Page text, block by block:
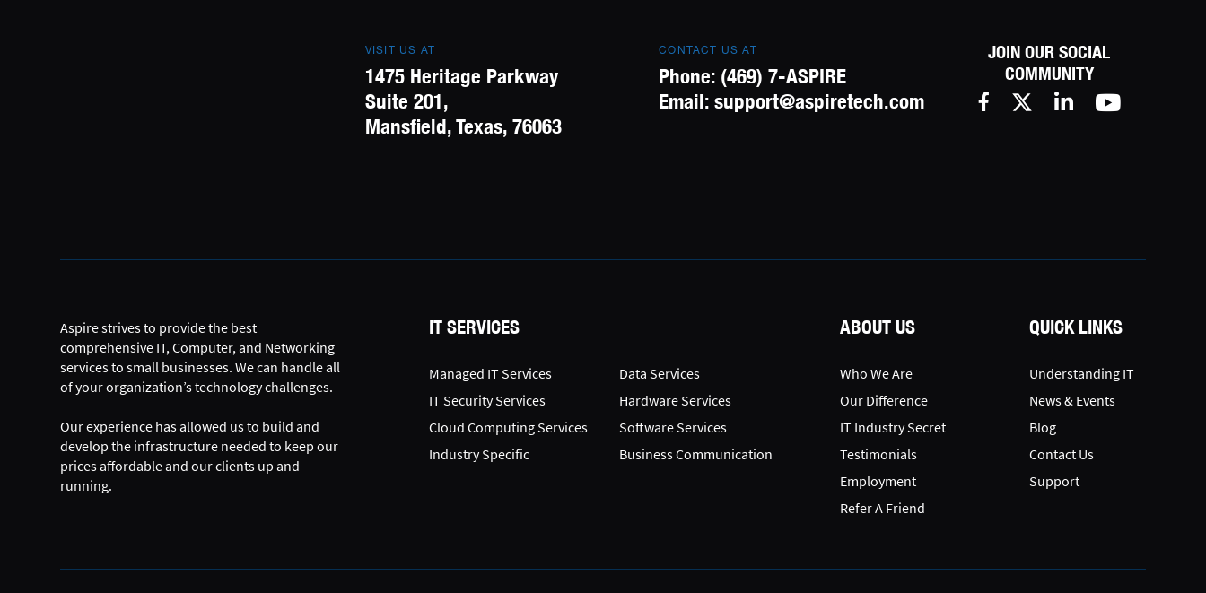
VISIT US AT
1475 Heritage Parkway
Suite 201,
Mansfield, Texas, 76063
CONTACT US AT
Phone: (469) 7-ASPIRE
Email:support@aspiretech.com
JOIN OUR SOCIAL
COMMUNITY
Aspire strives to provide the best
comprehensive IT, Computer, and Networking
services to small businesses. We can handle all
of your organization’s technology challenges.
Our experience has allowed us to build and
develop the infrastructure needed to keep our
prices affordable and our clients up and
running.
IT SERVICES
Managed IT Services
IT Security Services
Cloud Computing Services
Industry Specific
Data Services
Hardware Services
Software Services
Business Communication
ABOUT US
Who We Are
Our Difference
IT Industry Secret
Testimonials
Employment
Refer A Friend
QUICK LINKS
Understanding IT
News & Events
Blog
Contact Us
Support